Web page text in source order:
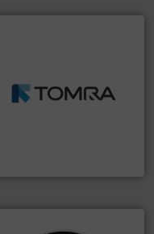
for mixed waste
management industries
including metal, plastics,